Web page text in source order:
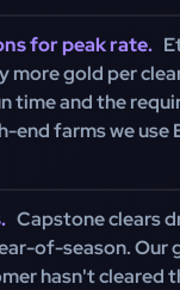
for peak rate.
gold per
time and the
end farms we use
Capstone clears
of-season. Our
hasn't cleared